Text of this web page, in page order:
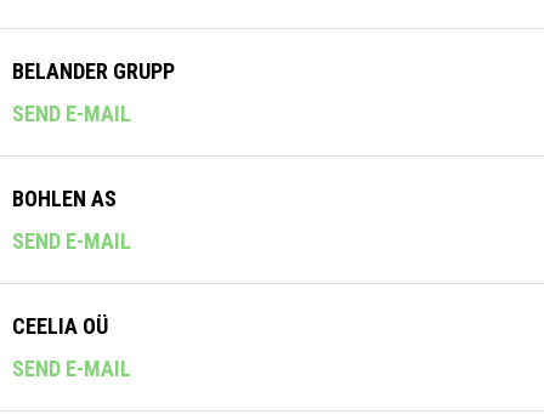
BELANDER GRUPP
SEND E-MAIL
BOHLEN AS
SEND E-MAIL
CEELIA OÜ
SEND E-MAIL